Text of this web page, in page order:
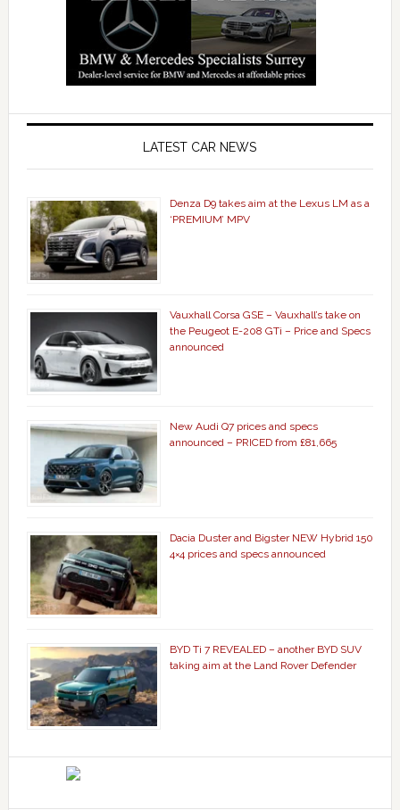
LATEST CAR NEWS
Denza D9 takes aim at the Lexus LM as a
‘PREMIUM’ MPV
Vauxhall Corsa GSE – Vauxhall’s take on
the Peugeot E-208 GTi – Price and Specs
announced
New Audi Q7 prices and specs
announced – PRICED from £81,665
Dacia Duster and Bigster NEW Hybrid 150
4×4 prices and specs announced
BYD Ti 7 REVEALED – another BYD SUV
taking aim at the Land Rover Defender